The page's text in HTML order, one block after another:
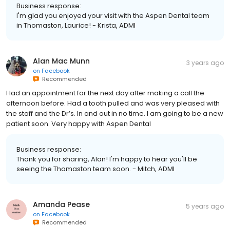
Business response:
I'm glad you enjoyed your visit with the Aspen Dental team
in Thomaston, Laurice! - Krista, ADMI
Alan Mac Munn
on Facebook
Recommended
3 years ago
Had an appointment for the next day after making a call the
afternoon before. Had a tooth pulled and was very pleased with
the staff and the Dr’s. In and out in no time. I am going to be a new
patient soon. Very happy with Aspen Dental
Business response:
Thank you for sharing, Alan! I'm happy to hear you'll be
seeing the Thomaston team soon. - Mitch, ADMI
Amanda Pease
on Facebook
Recommended
5 years ago